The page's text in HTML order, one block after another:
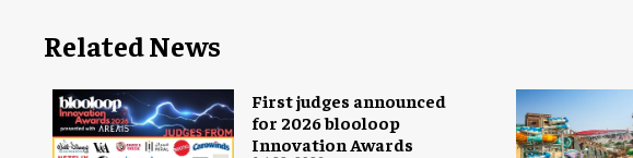
Related News
First judges announced
for 2026 blooloop
Innovation Awards